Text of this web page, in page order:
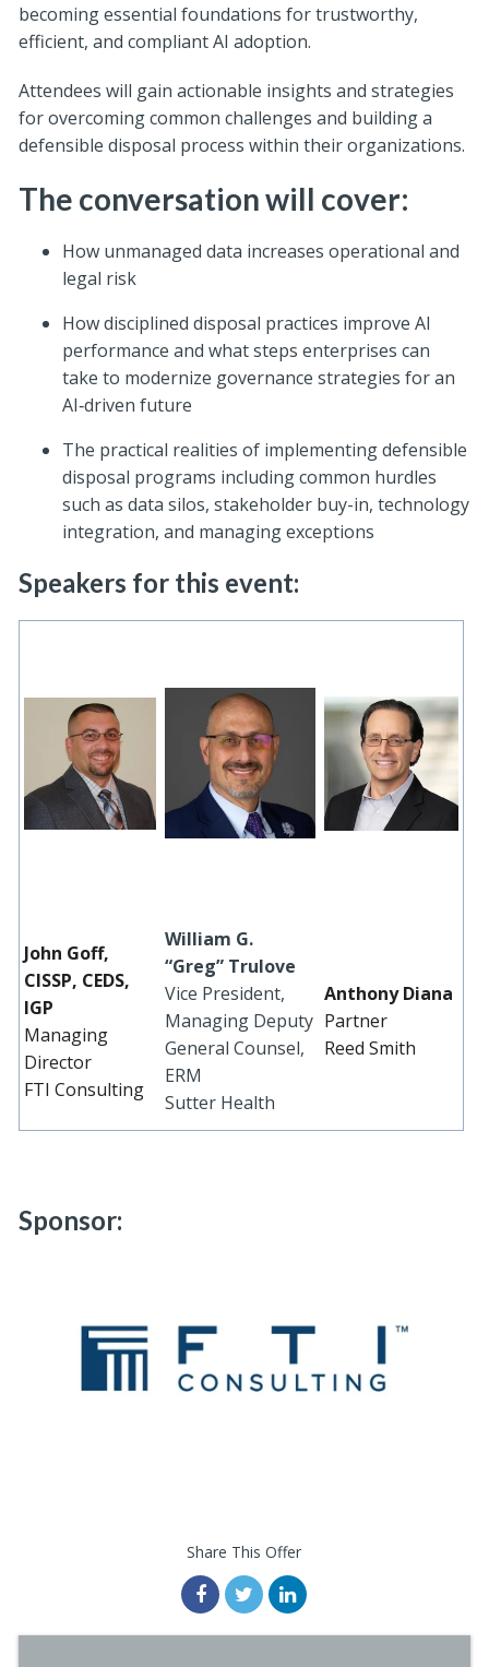
becoming essential foundations for trustworthy,
efficient, and compliant AI adoption.
Attendees will gain actionable insights and strategies
for overcoming common challenges and building a
defensible disposal process within their organizations.
The conversation will cover:
How unmanaged data increases operational and
legal risk
How disciplined disposal practices improve AI
performance and what steps enterprises can
take to modernize governance strategies for an
AI‑driven future
The practical realities of implementing defensible
disposal programs including common hurdles
such as data silos, stakeholder buy-in, technology
integration, and managing exceptions
Speakers for this event:
John Goff,
CISSP, CEDS,
IGP
Managing
Director
FTI Consulting
William G.
“Greg” Trulove
Vice President,
Managing Deputy
General Counsel,
ERM
Sutter Health
Anthony Diana
Partner
Reed Smith
Sponsor:
Share This Offer